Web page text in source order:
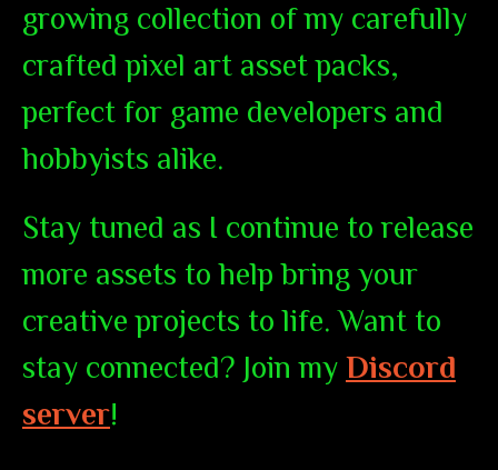
growing collection of my carefully
crafted pixel art asset packs,
perfect for game developers and
hobbyists alike.
Stay tuned as I continue to release
more assets to help bring your
creative projects to life. Want to
stay connected? Join my Discord
server!